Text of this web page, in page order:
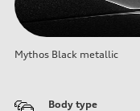
Mythos Black metallic
Body type